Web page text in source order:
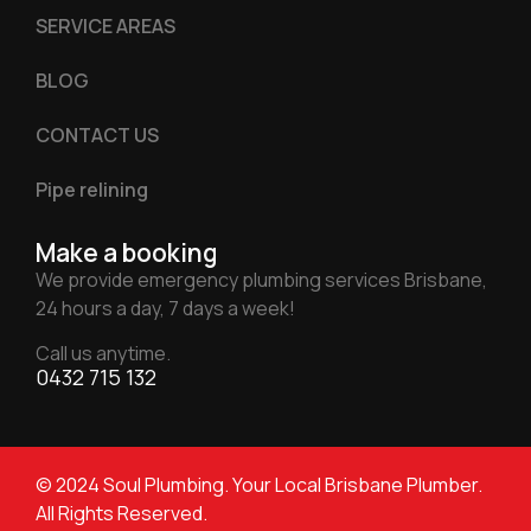
SERVICE AREAS
BLOG
CONTACT US
Pipe relining
Make a booking
We provide emergency plumbing services Brisbane,
24 hours a day, 7 days a week!
Call us anytime.
0432 715 132
© 2024 Soul Plumbing. Your Local Brisbane Plumber.
All Rights Reserved.